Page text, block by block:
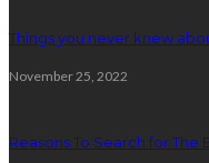
Things you never knew
November 25, 2022
Reasons To Search for